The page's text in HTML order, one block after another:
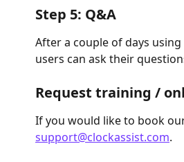
Step 5: Q&A
After a couple of days
users can ask their
Request training /
If you would like to book
support@clockassist.com.